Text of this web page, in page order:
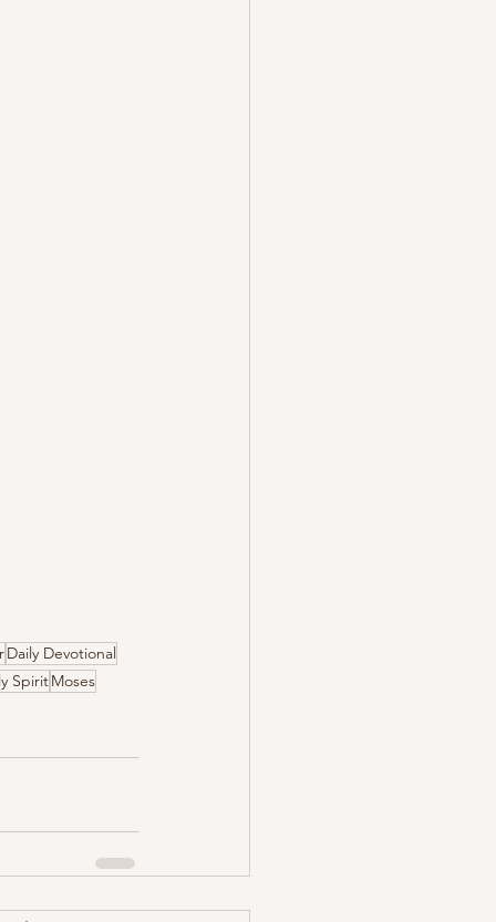
Daily Devotional
SpiritMoses